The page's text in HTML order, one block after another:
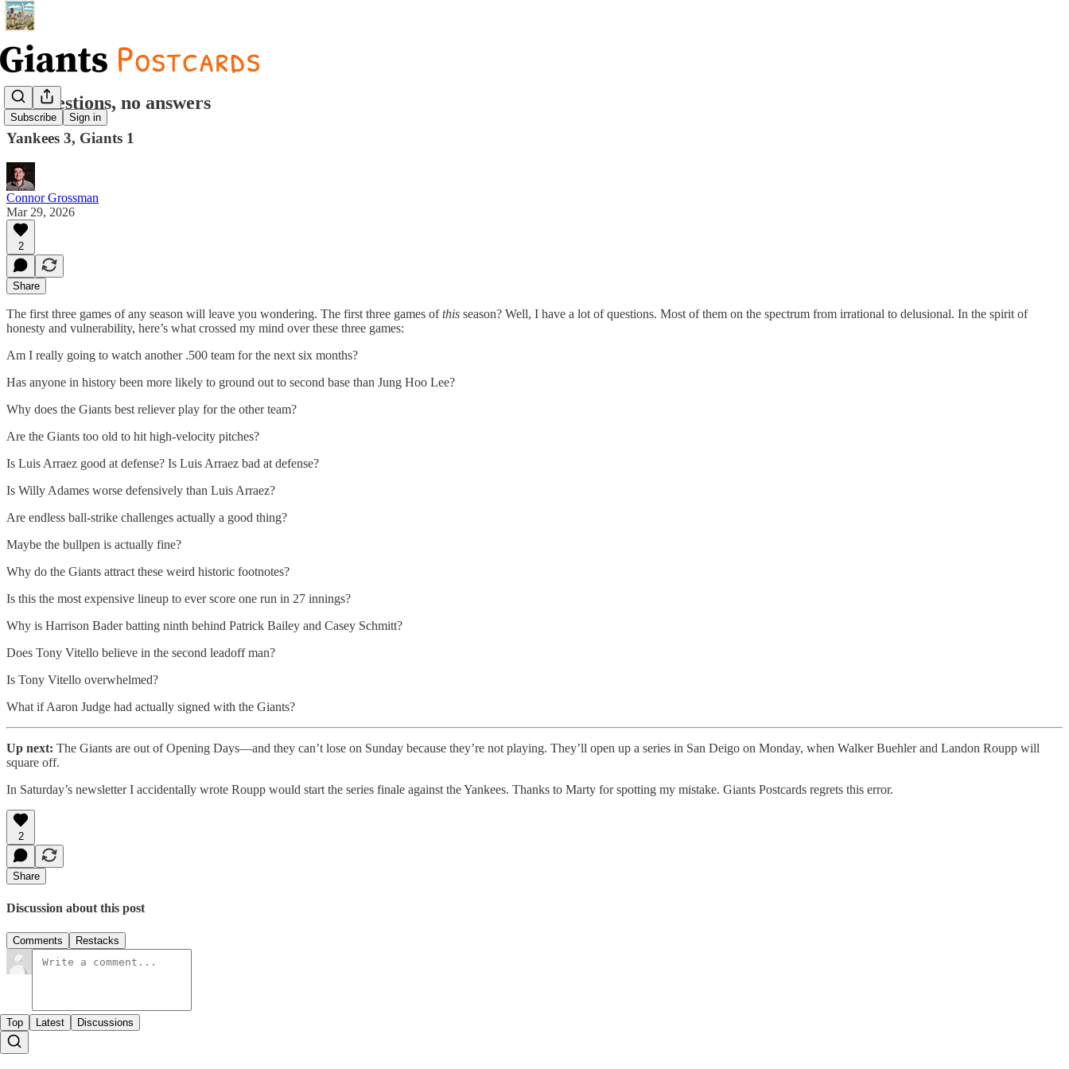
Subscribe Sign in
All questions, no answers
Yankees 3, Giants 1
Connor Grossman
Mar 29, 2026
2
Share
The first three games of any season will leave you wondering. The first three games ofthis season? Well, I have a lot of questions. Most of them on the spectrum from irrational to delusional. In the spirit of
honesty and vulnerability, here’s what crossed my mind over these three games:
Am I really going to watch another .500 team for the next six months?
Has anyone in history been more likely to ground out to second base than Jung Hoo Lee?
Why does the Giants best reliever play for the other team?
Are the Giants too old to hit high-velocity pitches?
Is Luis Arraez good at defense? Is Luis Arraez bad at defense?
Is Willy Adames worse defensively than Luis Arraez?
Are endless ball-strike challenges actually a good thing?
Maybe the bullpen is actually fine?
Why do the Giants attract these weird historic footnotes?
Is this the most expensive lineup to ever score one run in 27 innings?
Why is Harrison Bader batting ninth behind Patrick Bailey and Casey Schmitt?
Does Tony Vitello believe in the second leadoff man?
Is Tony Vitello overwhelmed?
What if Aaron Judge had actually signed with the Giants?
Up next: The Giants are out of Opening Days—and they can’t lose on Sunday because they’re not playing. They’ll open up a series in San Deigo on Monday, when Walker Buehler and Landon Roupp will
square off.
In Saturday’s newsletter I accidentally wrote Roupp would start the series finale against the Yankees. Thanks to Marty for spotting my mistake. Giants Postcards regrets this error.
2
Share
Discussion about this post
Comments Restacks
Top Latest Discussions